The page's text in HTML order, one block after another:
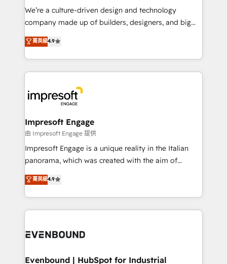
HubSpot導入・活用支援 顧客データの一元化から、
GTMの見える化・自動化まで。全Hub統合運用、デー
2️⃣ AIエージェント組織構築 営業・マーケティング業務
の一部をAIが自律実行する組織への移行を設計・実装。
DX × AI推進のPMO伴走支援 複数部門をまたぐDX×AI変
革を、構想から実装・定着までPMOとして主導。「設
の統合・浸透・変革管理を実行します。 ▸ CMS戦略設
計・導線設計・テンプレート設計をContent Hubで一体
提供。 ▸ 既存CRM・MAからの移行支援：Salesforce・
Marketo・Pardot等からの移行、カスタム設計、履歴
ンツとサイト構造を最適化。 🏆 なぜ100incを選ぶの
ード受賞・HUGリーダー ✓ ISO27001:2022 /
HubSpot大百科 出版 CRM・AI活用に関するご相談、現
We’re a culture-driven design and technology
company made up of builders, designers, and big
thinkers. We blend strategy, design, and
development—always fueled by curiosity—to turn
ideas, opportunities, and challenges into meaningful
experiences. To us, technology is more than just
and—most importantly—simple. That’s why we lean
into bold ideas and shape them into thoughtful
products and strategies that actually make a
difference.
菁英級4.9
Impresoft Engage
由 Impresoft Engage 提供
Impresoft Engage is a unique reality in the Italian
panorama, which was created with the aim of
putting Customer Experience at the center by
creating digital environments capable of integrating
people, processes and data. We offer the best
digital solutions on the market, ranging from CRM
marketing automation to online and offline sales
allowing companies to optimize processes and meet
菁英級4.9
Evenbound | HubSpot for Industrial